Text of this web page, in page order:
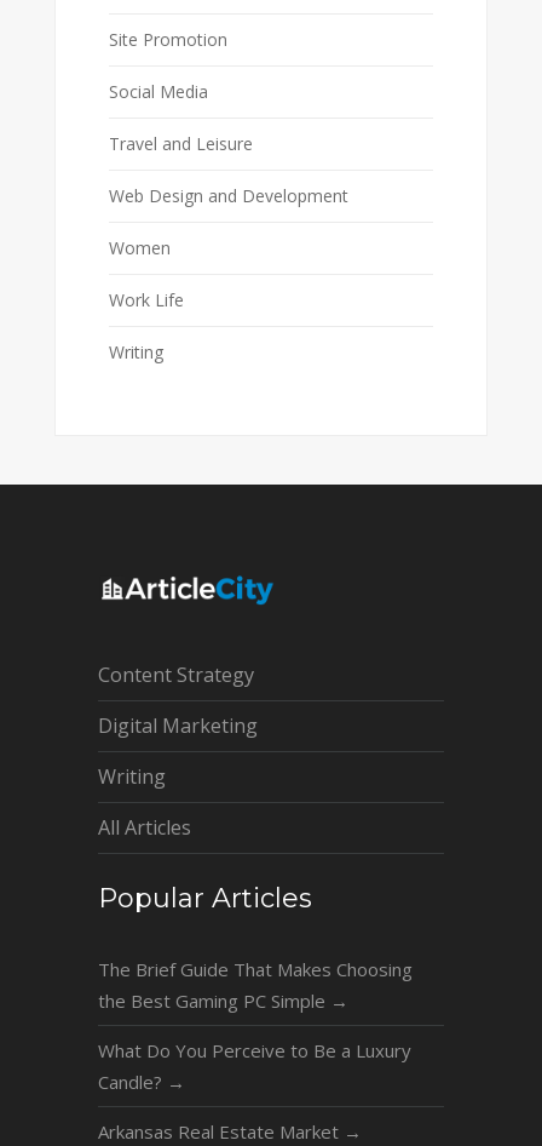
Site Promotion
Social Media
Travel and Leisure
Web Design and Development
Women
Work Life
Writing
Content Strategy
Digital Marketing
Writing
All Articles
Popular Articles
The Brief Guide That Makes Choosing
the Best Gaming PC Simple →
What Do You Perceive to Be a Luxury
Candle? →
Arkansas Real Estate Market →